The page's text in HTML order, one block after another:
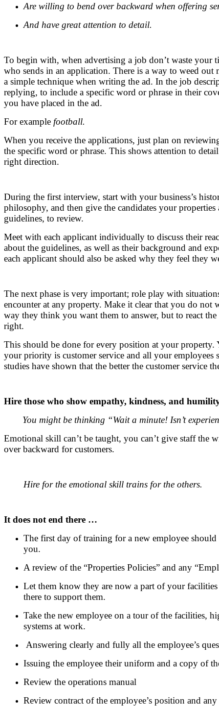
Are willing to bend over backward when offering
And have great attention to detail.
To begin with, when advertising a job don’t waste your
who sends in an application. There is a way to weed out
a simple technique when writing the ad. In the job
replying, to include a specific word or phrase in their
you have placed in the ad.
For example football.
When you receive the applications, just plan on
the specific word or phrase. This shows attention to
right direction.
During the first interview, start with your business’s
philosophy, and then give the candidates your
guidelines, to review.
Meet with each applicant individually to discuss their
about the guidelines, as well as their background and
each applicant should also be asked why they feel they
The next phase is very important; role play with
encounter at any property. Make it clear that you do not
way they think you want them to answer, but to react
right.
This should be done for every position at your property.
your priority is customer service and all your employees
studies have shown that the better the customer service
Hire those who show empathy, kindness, and
You might be thinking “Wait a minute! Isn’t
Emotional skill can’t be taught, you can’t give staff the
over backward for customers.
Hire for the emotional skill trains for the others.
It does not end there …
The first day of training for a new employee
you.
A review of the “Properties Policies” and any
Let them know they are now a part of your
there to support them.
Take the new employee on a tour of the facilities,
systems at work.
Answering clearly and fully all the employee’s
Issuing the employee their uniform and a copy of
Review the operations manual
Review contract of the employee’s position and